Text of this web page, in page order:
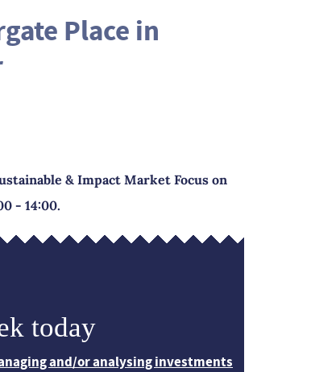
Place in
& Impact Market Focus on
- 14:00.
today
and/or analysing investments